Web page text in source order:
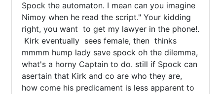
Spock the automaton. I mean can you imagine
Nimoy when he read the script." Your kidding
right, you want  to get my lawyer in the phone!.
mmmm hump lady save spock oh the dilemma,
what's a horny Captain to do. still if Spock can
asertain that Kirk and co are who they are,
how come his predicament is less apparent to